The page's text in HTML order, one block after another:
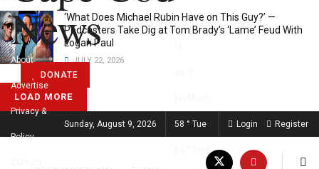
‘What Does Michael Rubin Have on This Guy?’ —
Podcasters Take Dig at Tom Brady’s ‘Lame’ Feud With
Logan Paul
JULY 22, 2026
LOAD MORE
About
Advertise
Privacy &
Policy
Sunday, August 9, 2026 58 ° Tue Login Register
News
DONATE
FREE CAPE COD NEWS